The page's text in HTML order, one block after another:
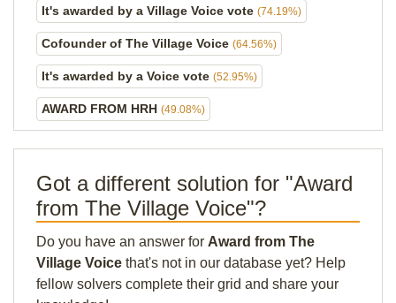
It's awarded by a Village Voice vote (74.19%)
Cofounder of The Village Voice (64.56%)
It's awarded by a Voice vote (52.95%)
AWARD FROM HRH (49.08%)
Got a different solution for "Award
from The Village Voice"?
Do you have an answer for Award from The
Village Voice that's not in our database yet? Help
fellow solvers complete their grid and share your